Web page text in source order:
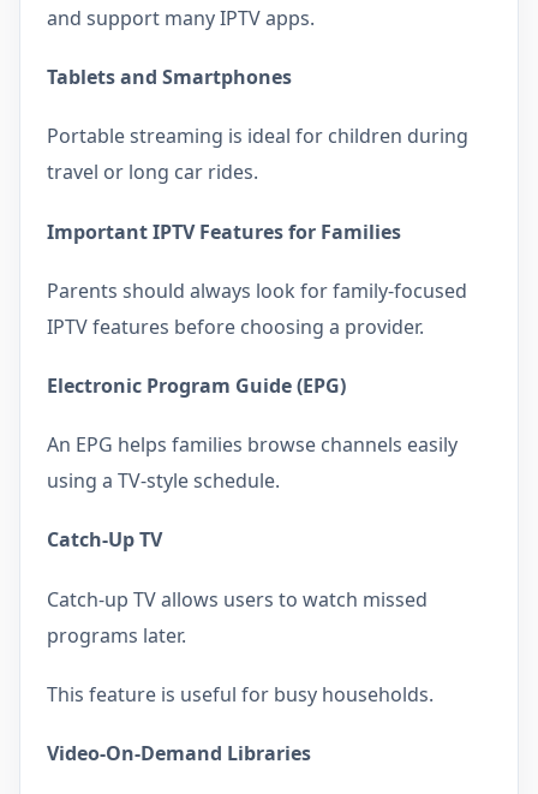
and support many IPTV apps.
Tablets and Smartphones
Portable streaming is ideal for children during
travel or long car rides.
Important IPTV Features for Families
Parents should always look for family-focused
IPTV features before choosing a provider.
Electronic Program Guide (EPG)
An EPG helps families browse channels easily
using a TV-style schedule.
Catch-Up TV
Catch-up TV allows users to watch missed
programs later.
This feature is useful for busy households.
Video-On-Demand Libraries